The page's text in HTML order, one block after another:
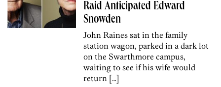
Raid Anticipated Edward
Snowden
John Raines sat in the family
station wagon, parked in a dark lot
on the Swarthmore campus,
waiting to see if his wife would
return […]